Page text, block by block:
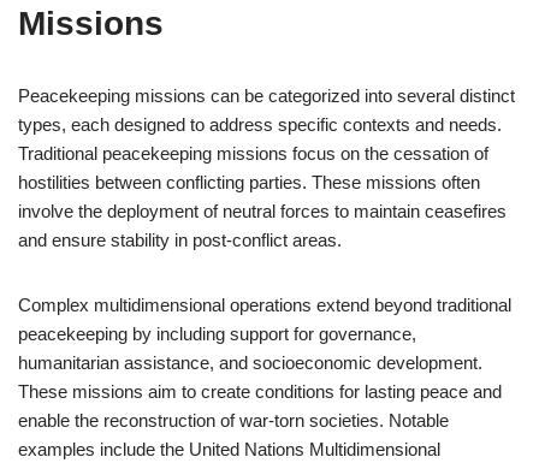
Missions
Peacekeeping missions can be categorized into several distinct
types, each designed to address specific contexts and needs.
Traditional peacekeeping missions focus on the cessation of
hostilities between conflicting parties. These missions often
involve the deployment of neutral forces to maintain ceasefires
and ensure stability in post-conflict areas.
Complex multidimensional operations extend beyond traditional
peacekeeping by including support for governance,
humanitarian assistance, and socioeconomic development.
These missions aim to create conditions for lasting peace and
enable the reconstruction of war-torn societies. Notable
examples include the United Nations Multidimensional